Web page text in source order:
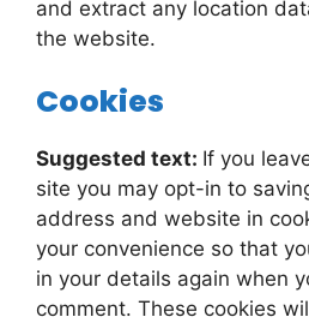
and extract any location
the website.
Cookies
Suggested text: If you
site you may opt-in to
address and website in
your convenience so that
in your details again when
comment. These cookies